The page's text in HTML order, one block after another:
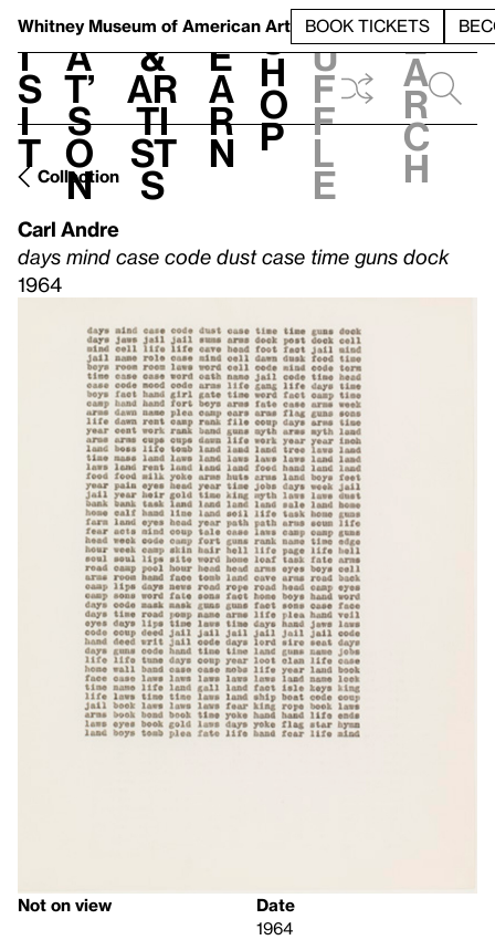
Whitney Museum of American Art BOOK TICKETS
V
i
s
i
t
h
a
t’
s
o
n
t
&
Ar
ti
st
s
L
e
a
r
n
S
h
o
p
h
u
f
f
l
e
e
a
r
c
h
Collection
Carl Andre
days mind case code dust case time guns dock
1964
Not on view
Date
1964